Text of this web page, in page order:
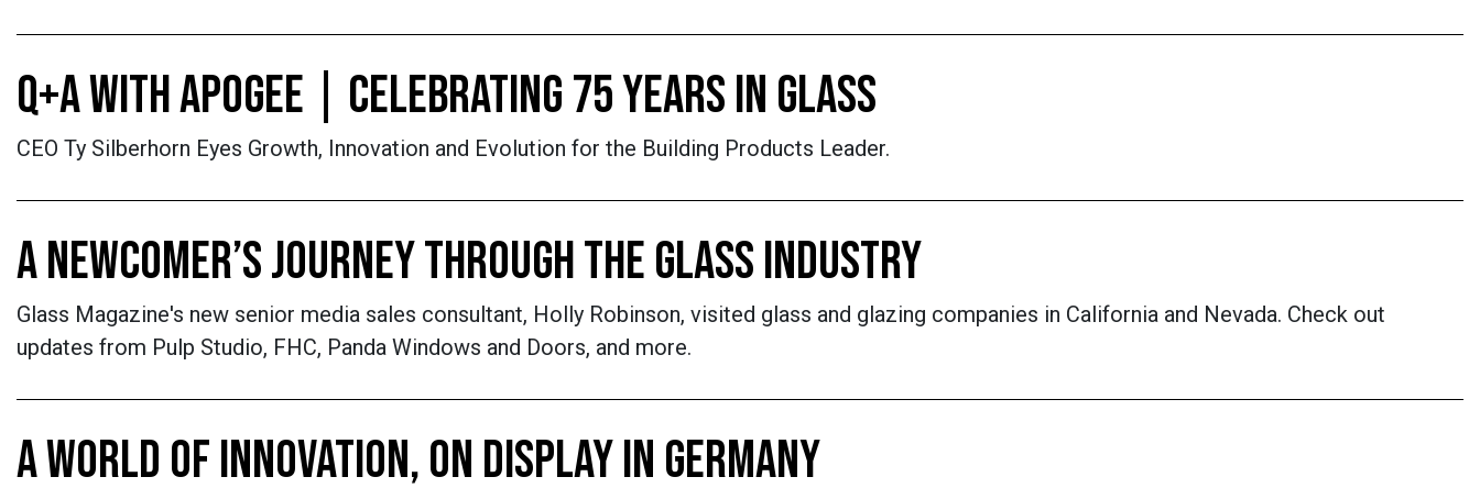
Q+A WITH APOGEE | CELEBRATING 75 YEARS IN GLASS
CEO Ty Silberhorn Eyes Growth, Innovation and Evolution for the Building Products Leader.
A NEWCOMER’S JOURNEY THROUGH THE GLASS INDUSTRY
Glass Magazine's new senior media sales consultant, Holly Robinson, visited glass and glazing companies in California and Nevada. Check out
updates from Pulp Studio, FHC, Panda Windows and Doors, and more.
A WORLD OF INNOVATION, ON DISPLAY IN GERMANY